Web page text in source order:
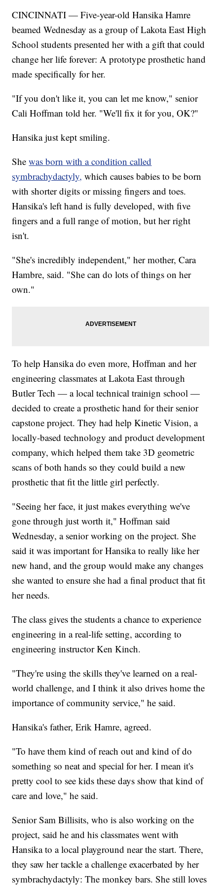
CINCINNATI — Five-year-old Hansika Hamre
beamed Wednesday as a group of Lakota East High
School students presented her with a gift that could
change her life forever: A prototype prosthetic hand
made specifically for her.
"If you don't like it, you can let me know," senior
Cali Hoffman told her. "We'll fix it for you, OK?"
Hansika just kept smiling.
Shewas born with a condition called
symbrachydactyly, which causes babies to be born
with shorter digits or missing fingers and toes.
Hansika's left hand is fully developed, with five
fingers and a full range of motion, but her right
isn't.
"She's incredibly independent," her mother, Cara
Hambre, said. "She can do lots of things on her
own."
To help Hansika do even more, Hoffman and her
engineering classmates at Lakota East through
Butler Tech — a local technical trainign school —
decided to create a prosthetic hand for their senior
capstone project. They had help Kinetic Vision, a
locally-based technology and product development
company, which helped them take 3D geometric
scans of both hands so they could build a new
prosthetic that fit the little girl perfectly.
"Seeing her face, it just makes everything we've
gone through just worth it," Hoffman said
Wednesday, a senior working on the project. She
said it was important for Hansika to really like her
new hand, and the group would make any changes
she wanted to ensure she had a final product that fit
her needs.
The class gives the students a chance to experience
engineering in a real-life setting, according to
engineering instructor Ken Kinch.
"They're using the skills they've learned on a real-
world challenge, and I think it also drives home the
importance of community service," he said.
Hansika's father, Erik Hamre, agreed.
"To have them kind of reach out and kind of do
something so neat and special for her. I mean it's
pretty cool to see kids these days show that kind of
care and love," he said.
Senior Sam Billisits, who is also working on the
project, said he and his classmates went with
Hansika to a local playground near the start. There,
they saw her tackle a challenge exacerbated by her
symbrachydactyly: The monkey bars. She still loves